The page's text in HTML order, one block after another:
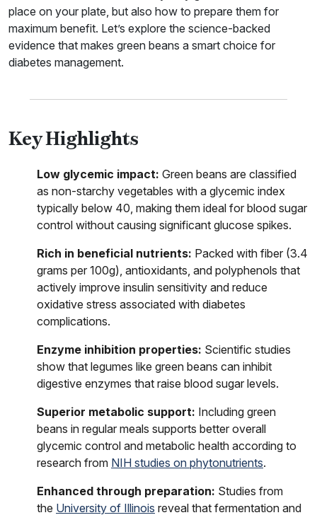
place on your plate, but also how to prepare them for
maximum benefit. Let’s explore the science-backed
evidence that makes green beans a smart choice for
diabetes management.
Key Highlights
Low glycemic impact: Green beans are classified
as non-starchy vegetables with a glycemic index
typically below 40, making them ideal for blood sugar
control without causing significant glucose spikes.
Rich in beneficial nutrients: Packed with fiber (3.4
grams per 100g), antioxidants, and polyphenols that
actively improve insulin sensitivity and reduce
oxidative stress associated with diabetes
complications.
Enzyme inhibition properties: Scientific studies
show that legumes like green beans can inhibit
digestive enzymes that raise blood sugar levels.
Superior metabolic support: Including green
beans in regular meals supports better overall
glycemic control and metabolic health according to
research from NIH studies on phytonutrients.
Enhanced through preparation: Studies from
the University of Illinois reveal that fermentation and